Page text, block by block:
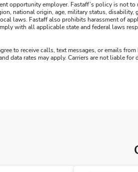
opportunity employer. Fastaff’s policy is not
national origin, age, military status,
laws. Fastaff also prohibits harassment of
with all applicable state and federal laws
to receive calls, text messages, or emails
data rates may apply. Carriers are not liable